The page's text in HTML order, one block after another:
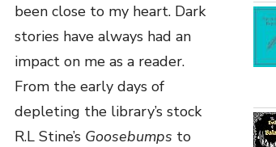
been close to my heart. Dark
stories have always had an
impact on me as a reader.
From the early days of
depleting the library’s stock
R.L Stine’s Goosebumps to